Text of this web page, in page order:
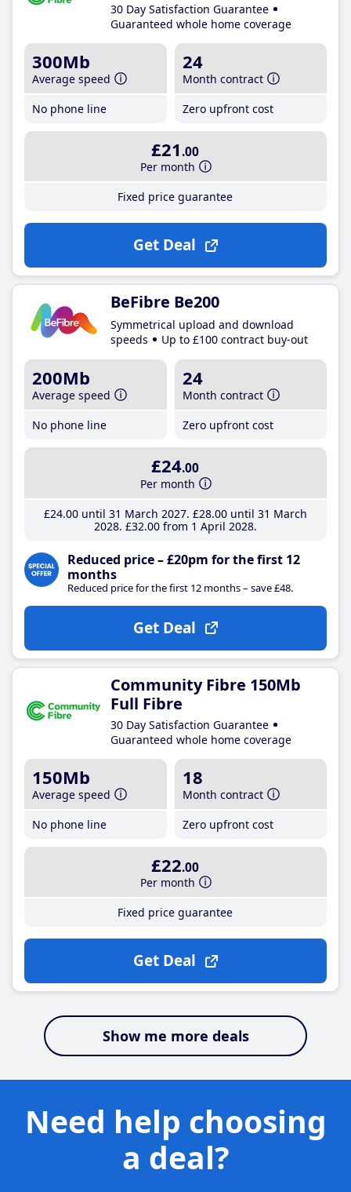
30 Day Satisfaction Guarantee
Guaranteed whole home coverage
300Mb
Average speed
No phone line
24
Month contract
Zero upfront cost
£21 .00
Per month
Fixed price guarantee
Get Deal
BeFibre Be200
Symmetrical upload and download
speeds
Up to £100 contract buy-out
200Mb
Average speed
No phone line
24
Month contract
Zero upfront cost
£24.00
Per month
£24.00until 31 March 2027 £28.00until 31 March
2028 £32.00from 1 April 2028
Reduced price – £20pm for the first 12
months
Reduced price for the first 12 months – save £48.
Get Deal
Community Fibre 150Mb
Full Fibre
30 Day Satisfaction Guarantee
Guaranteed whole home coverage
150Mb
Average speed
No phone line
18
Month contract
Zero upfront cost
£22.00
Per month
Fixed price guarantee
Get Deal
Show me more deals
Need help choosing
a deal?